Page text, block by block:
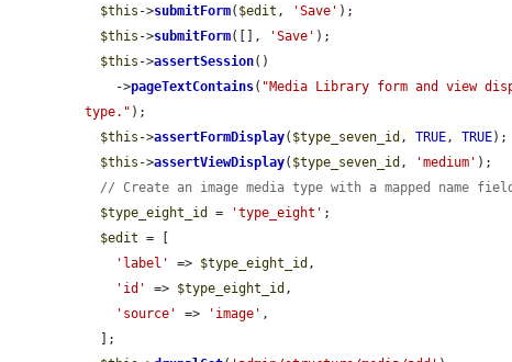
$this ->submitForm( $edit , 'Save' );
$this ->submitForm([], 'Save' );
$this ->assertSession()
    ->
pageTextContains( "Media Library form and view
type." );
$this ->assertFormDisplay( $type_seven_id , TRUE, TRUE);
$this ->assertViewDisplay( $type_seven_id , 'medium' );
// Create an image media type with a mapped name
$type_eight_id
= 'type_eight' ;
$edit = [
'label'
=> $type_eight_id ,
'id'
=> $type_eight_id ,
'source'
=> 'image' ,